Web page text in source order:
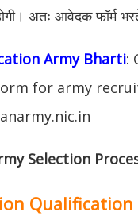
अतः आवेदक फॉर्म
Army Bharti:
for army
Selection